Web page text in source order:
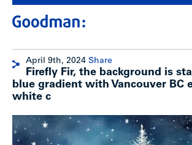
April 9th, 2024 Share
Firefly Fir, the background is
blue gradient with Vancouver BC
white c